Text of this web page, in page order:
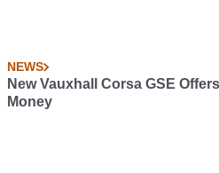
NEWS
New Vauxhall Corsa GSE
Money